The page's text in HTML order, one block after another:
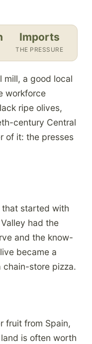
Imports
THE PRESSURE
mill, a good local
workforce
ripe olives,
century Central
of it: the presses
that started with
had the
and the know-
became a
chain-store pizza.
fruit from Spain,
is often worth